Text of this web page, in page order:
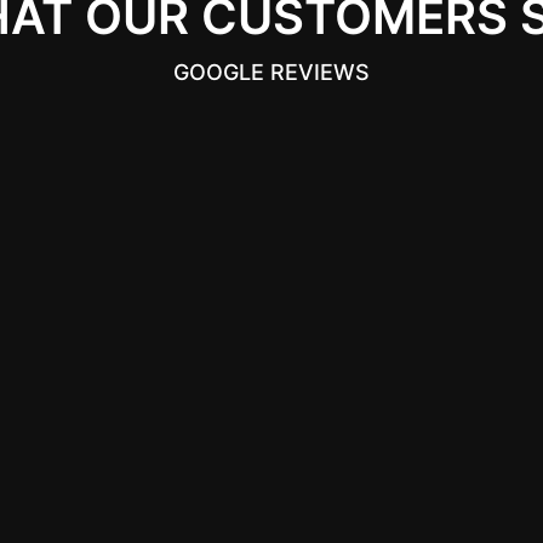
OUR CUSTOMERS
GOOGLE REVIEWS